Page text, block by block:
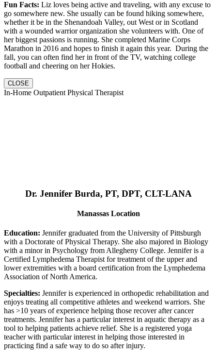
Fun Facts: Liz loves being active and traveling, with any excuse to
go somewhere new. She usually can be found hiking somewhere,
whether it be in the Shenandoah Valley, out West or in Scotland
with a wounded warrior organization she volunteers with. One of
her biggest passions is running. She completed Marine Corps
Marathon in 2016 and hopes to finish it again this year. During the
fall, you can often find her in front of the TV, watching college
football and cheering on her Hokies.
CLOSE
In-Home Outpatient Physical Therapist
Dr. Jennifer Burda, PT, DPT, CLT-LANA
Manassas Location
Education: Jennifer graduated from the University of Pittsburgh
with a Doctorate of Physical Therapy. She also majored in Biology
with a minor in Psychology from Allegheny College. Jennifer is a
Certified Lymphedema Therapist for treatment of the upper and
lower extremities with a board certification from the Lymphedema
Association of North America.
Specialties: Jennifer is experienced in orthopedic rehabilitation and
enjoys treating all competitive athletes and weekend warriors. She
has >10 years of experience helping those recover after cancer
treatments. Jennifer has a particular interest in aquatic therapy as a
tool to helping patients achieve relief. She is a registered yoga
teacher with particular interest in helping those interested in
practicing find a safe way to do so after injury.